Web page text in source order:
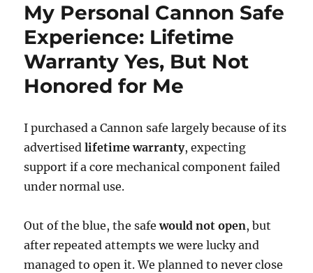
My Personal Cannon Safe
Experience: Lifetime
Warranty Yes, But Not
Honored for Me
I purchased a Cannon safe largely because of its
advertisedlifetime warranty, expecting
support if a core mechanical component failed
under normal use.
Out of the blue, the safewould not open, but
after repeated attempts we were lucky and
managed to open it. We planned to never close